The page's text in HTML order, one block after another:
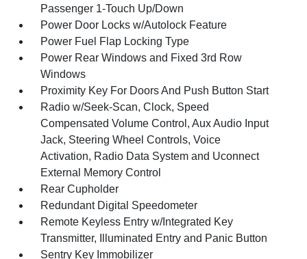
Passenger 1-Touch Up/Down
Power Door Locks w/Autolock Feature
Power Fuel Flap Locking Type
Power Rear Windows and Fixed 3rd Row
Windows
Proximity Key For Doors And Push Button Start
Radio w/Seek-Scan, Clock, Speed
Compensated Volume Control, Aux Audio Input
Jack, Steering Wheel Controls, Voice
Activation, Radio Data System and Uconnect
External Memory Control
Rear Cupholder
Redundant Digital Speedometer
Remote Keyless Entry w/Integrated Key
Transmitter, Illuminated Entry and Panic Button
Sentry Key Immobilizer